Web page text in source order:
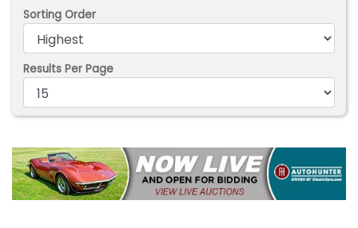
Sorting Order
Results Per Page